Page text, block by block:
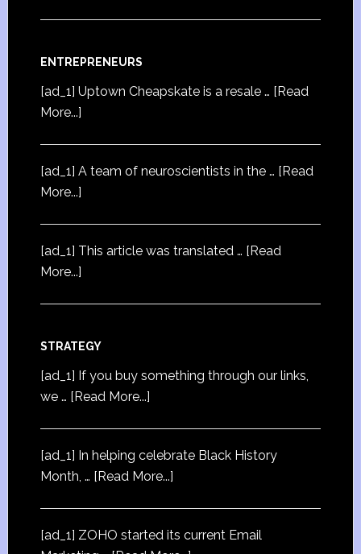
ENTREPRENEURS
[ad_1] Uptown Cheapskate is a resale … [Read
More...]
[ad_1] A team of neuroscientists in the … [Read
More...]
[ad_1] This article was translated … [Read
More...]
STRATEGY
[ad_1] If you buy something through our links,
we … [Read More...]
[ad_1] In helping celebrate Black History
Month, … [Read More...]
[ad_1] ZOHO started its current Email